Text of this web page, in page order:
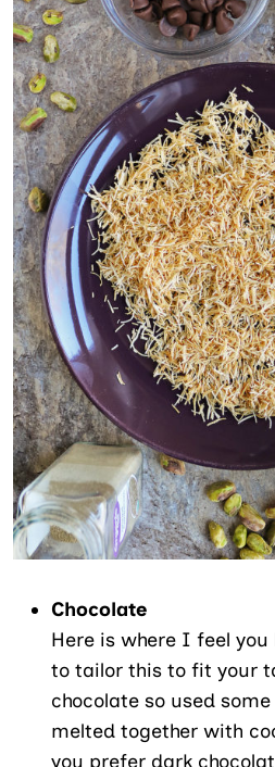
Chocolate
Here is where I feel
to tailor this to fit your
chocolate so used
melted together with
you prefer dark